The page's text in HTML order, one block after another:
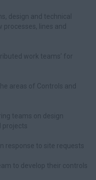
design and technical
lines and
work teams’ for
areas of Controls and
teams on design
projects
response to site requests
to develop their controls